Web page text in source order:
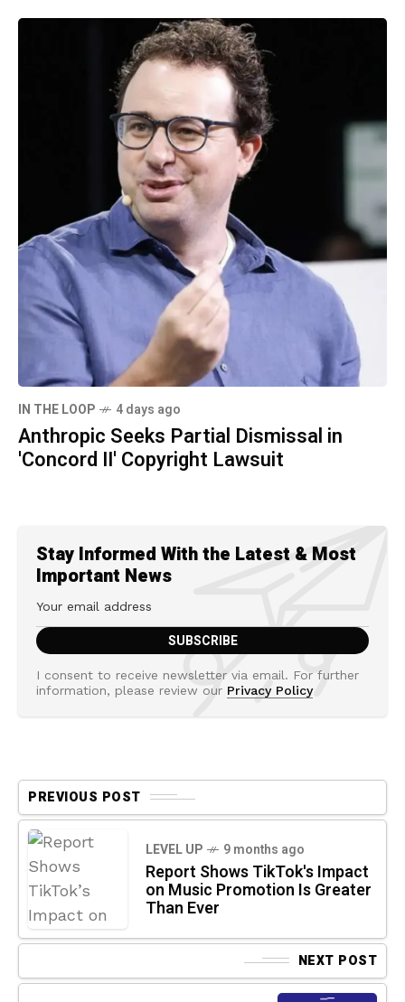
IN THE LOOP 4 days ago
Anthropic Seeks Partial Dismissal in
'Concord II' Copyright Lawsuit
Stay Informed With the Latest & Most
Important News
I consent to receive newsletter via email. For further
information, please review our Privacy Policy
PREVIOUS POST
LEVEL UP 9 months ago
Report Shows TikTok's Impact
on Music Promotion Is Greater
Than Ever
NEXT POST